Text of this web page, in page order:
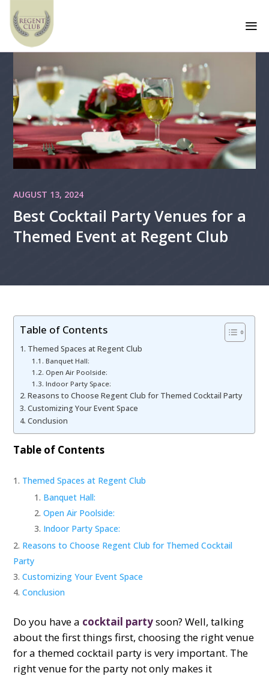
a
AUGUST 13, 2024
Best Cocktail Party Venues for a
Themed Event at Regent Club
Table of Contents
Themed Spaces at Regent Club
Banquet Hall:
Open Air Poolside:
Indoor Party Space:
Reasons to Choose Regent Club for Themed Cocktail Party
Customizing Your Event Space
Conclusion
Table of Contents
Themed Spaces at Regent Club
Banquet Hall:
Open Air Poolside:
Indoor Party Space:
Reasons to Choose Regent Club for Themed Cocktail
Party
Customizing Your Event Space
Conclusion
Do you have a cocktail partysoon? Well, talking
about the first things first, choosing the right venue
for a themed cocktail party is very important. The
right venue for the party not only makes it